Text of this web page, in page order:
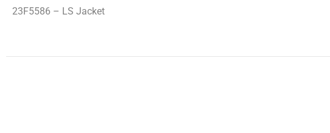
23F5586 – LS Jacket